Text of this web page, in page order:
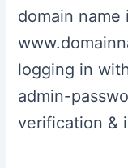
domain name
logging in
admin-
verification &